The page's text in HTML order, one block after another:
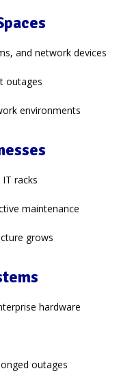
and network devices
outages
environments
racks
maintenance
grows
hardware
outages